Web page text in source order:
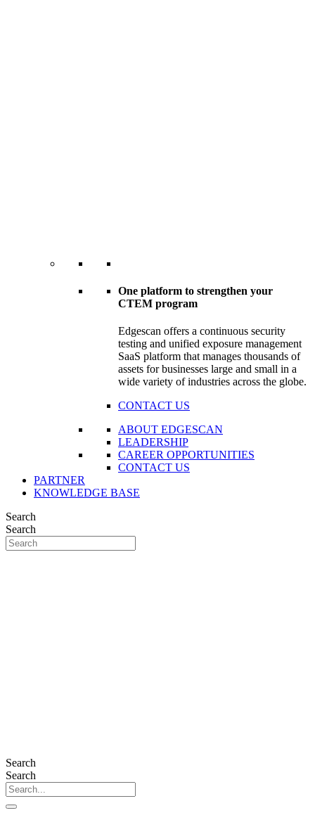
One platform to strengthen your
CTEM program
Edgescan offers a continuous security
testing and unified exposure management
SaaS platform that manages thousands of
assets for businesses large and small in a
wide variety of industries across the globe.
CONTACT US
ABOUT EDGESCAN
LEADERSHIP
CAREER OPPORTUNITIES
CONTACT US
PARTNER
KNOWLEDGE BASE
Search
Search
Search
Search